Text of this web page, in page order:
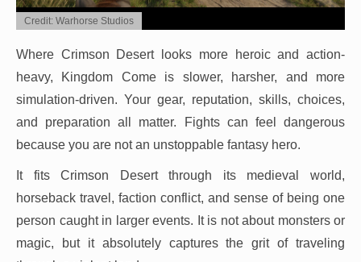
Credit: Warhorse Studios
Where Crimson Desert looks more heroic and action-
heavy, Kingdom Come is slower, harsher, and more
simulation-driven. Your gear, reputation, skills, choices,
and preparation all matter. Fights can feel dangerous
because you are not an unstoppable fantasy hero.
It fits Crimson Desert through its medieval world,
horseback travel, faction conflict, and sense of being one
person caught in larger events. It is not about monsters or
magic, but it absolutely captures the grit of traveling